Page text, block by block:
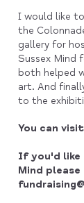
I would like
the
gallery for
Sussex Mind
both helped
art. And
to the
You can
If you'd like
Mind